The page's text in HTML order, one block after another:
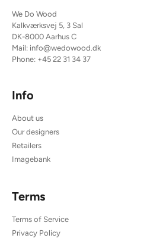
We Do Wood
Kalkværksvej 5, 3 Sal
DK-8000 Aarhus C
Mail: info@wedowood.dk
Phone: +45 22 31 34 37
Info
About us
Our designers
Retailers
Imagebank
Terms
Terms of Service
Privacy Policy